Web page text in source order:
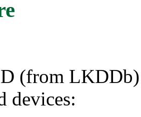
(from
devices: